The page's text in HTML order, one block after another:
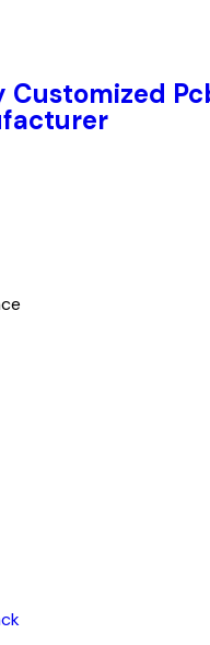
Customized